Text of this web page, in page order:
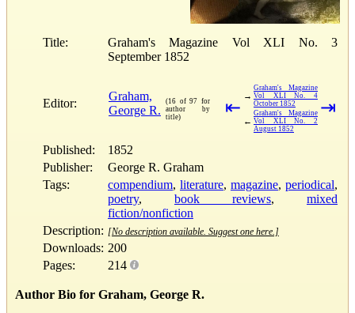
Title:
Graham's Magazine Vol XLI No. 3
September 1852
Editor:
Graham,
George R.
(16 of 97 for
author by
title)
⇤
→
Graham's Magazine
Vol XLI No. 4
October 1852
←
Graham's Magazine
Vol XLI No. 2
August 1852
⇥
Published:
1852
Publisher:
George R. Graham
Tags:
compendium, literature, magazine, periodical,
poetry, book reviews, mixed
fiction/nonfiction
Description: [No description available. Suggest one here.]
Downloads: 200
Pages:
214
Author Bio for Graham, George R.